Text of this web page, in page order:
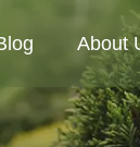
About